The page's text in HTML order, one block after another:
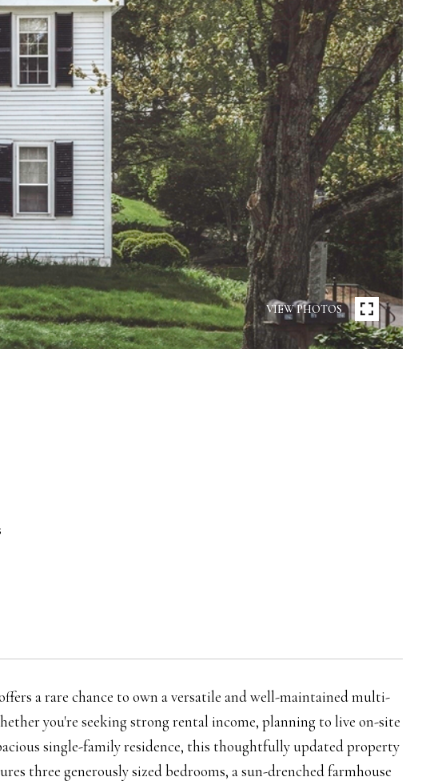
VIEW PHOTOS
a rare chance to own a versatile and well-maintained multi-
you're seeking strong rental income, planning to live on-site
single-family residence, this thoughtfully updated property
three generously sized bedrooms, a sun-drenched farmhouse